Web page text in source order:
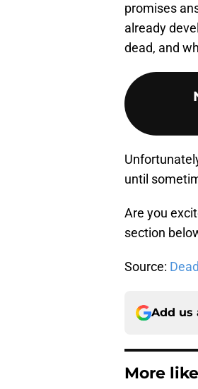
promises
already
dead, and
until
Are you
section
Source:
Add us
More